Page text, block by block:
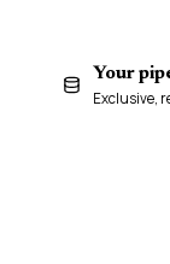
Your
Exclusive,